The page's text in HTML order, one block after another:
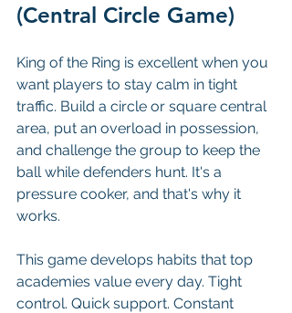
(Central Circle Game)
King of the Ring is excellent when you
want players to stay calm in tight
traffic. Build a circle or square central
area, put an overload in possession,
and challenge the group to keep the
ball while defenders hunt. It's a
pressure cooker, and that's why it
works.
This game develops habits that top
academies value every day. Tight
control. Quick support. Constant